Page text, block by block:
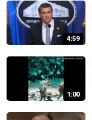
4:59
1:00